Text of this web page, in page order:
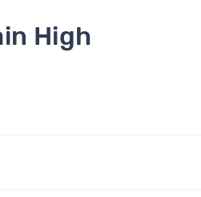
High